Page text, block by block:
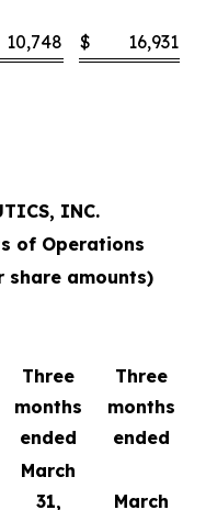
10,748 $ 16,931
INC.
of Operations
share amounts)
Three
months
ended
Three
months
ended
March
31,
March